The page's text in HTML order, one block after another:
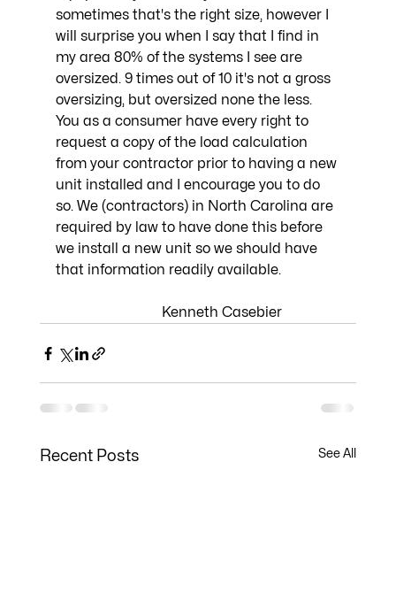
sometimes that's the right size, however I
will surprise you when I say that I find in
my area 80% of the systems I see are
oversized. 9 times out of 10 it's not a gross
oversizing, but oversized none the less.
You as a consumer have every right to
request a copy of the load calculation
from your contractor prior to having a new
unit installed and I encourage you to do
so. We (contractors) in North Carolina are
required by law to have done this before
we install a new unit so we should have
that information readily available.
                              Kenneth Casebier
Recent Posts See All